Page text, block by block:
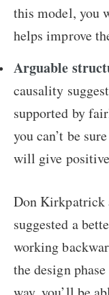
this model, you
helps improve
Arguable
causality
supported by
you can’t be
will give
Don Kirkpatrick
suggested a
working
the design